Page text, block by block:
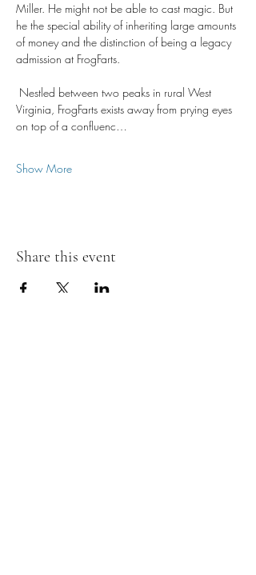
Miller. He might not be able to cast magic. But
he the special ability of inheriting large amounts
of money and the distinction of being a legacy
admission at FrogFarts.
Virginia, FrogFarts exists away from prying eyes
on top of a confluenc…
Show More
Share this event